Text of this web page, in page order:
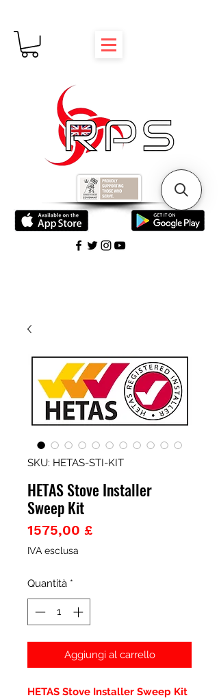
SKU: HETAS-STI-KIT
HETAS Stove Installer
Sweep Kit
1575,00 £Prezzo
IVA esclusa
Quantità *
Aggiungi al carrello
HETAS Stove Installer Sweep Kit